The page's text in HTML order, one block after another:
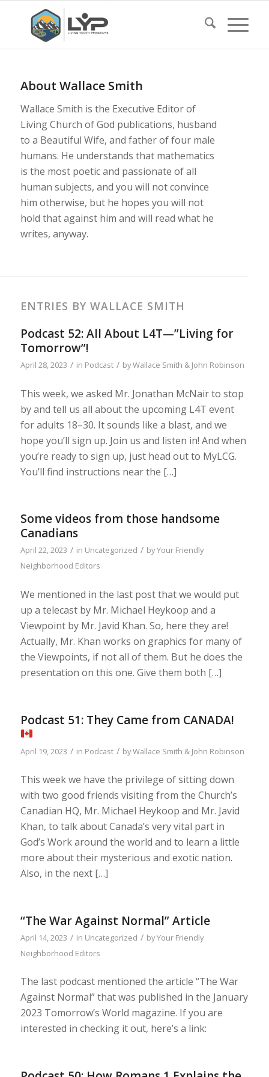
About Wallace Smith
Wallace Smith is the Executive Editor of
Living Church of God publications, husband
to a Beautiful Wife, and father of four male
humans. He understands that mathematics
is the most poetic and passionate of all
human subjects, and you will not convince
him otherwise, but he hopes you will not
hold that against him and will read what he
writes, anyway.
ENTRIES BY WALLACE SMITH
Podcast 52: All About L4T—”Living for
Tomorrow”!
April 28, 2023 / in Podcast / byWallace Smith & John Robinson
This week, we asked Mr. Jonathan McNair to stop
by and tell us all about the upcoming L4T event
for adults 18–30. It sounds like a blast, and we
hope you’ll sign up. Join us and listen in! And when
you’re ready to sign up, just head out to MyLCG.
You’ll find instructions near the […]
Some videos from those handsome
Canadians
April 22, 2023 / in Uncategorized / byYour Friendly
Neighborhood Editors
We mentioned in the last post that we would put
up a telecast by Mr. Michael Heykoop and a
Viewpoint by Mr. Javid Khan. So, here they are!
Actually, Mr. Khan works on graphics for many of
the Viewpoints, if not all of them. But he does the
presentation on this one. Give them both […]
Podcast 51: They Came from CANADA!
April 19, 2023 / in Podcast / byWallace Smith & John Robinson
This week we have the privilege of sitting down
with two good friends visiting from the Church’s
Canadian HQ, Mr. Michael Heykoop and Mr. Javid
Khan, to talk about Canada’s very vital part in
God’s Work around the world and to learn a little
more about their mysterious and exotic nation.
Also, in the next […]
“The War Against Normal” Article
April 14, 2023 / in Uncategorized / byYour Friendly
Neighborhood Editors
The last podcast mentioned the article “The War
Against Normal” that was published in the January
2023 Tomorrow’s World magazine. If you are
interested in checking it out, here’s a link: